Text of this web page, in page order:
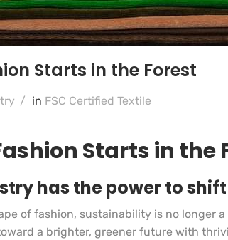
Starts in the Forest
/ in FSC Certified Textile
Starts in the
has the power to
of fashion, sustainability is no longer
a brighter, greener future with